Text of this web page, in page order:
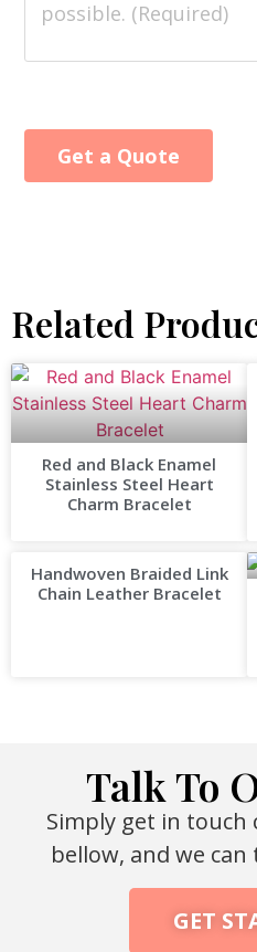
Get a Quote
Related
Red and Black Enamel
Stainless Steel Heart
Charm Bracelet
Handwoven Braided Link
Chain Leather Bracelet
Talk To
Simply get in
bellow, and we
GET